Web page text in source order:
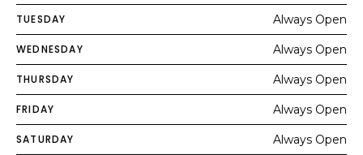
TUESDAY Always Open
WEDNESDAY Always Open
THURSDAY Always Open
FRIDAY Always Open
SATURDAY Always Open